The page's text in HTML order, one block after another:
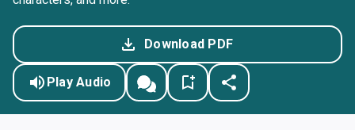
Download PDF
Play Audio